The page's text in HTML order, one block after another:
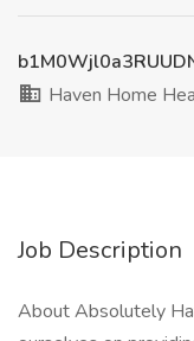
Haven Home
Job Description
About Absolutely